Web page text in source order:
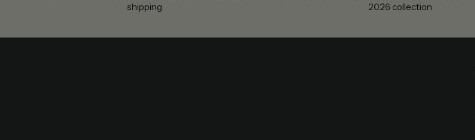
shipping.
2026 collection